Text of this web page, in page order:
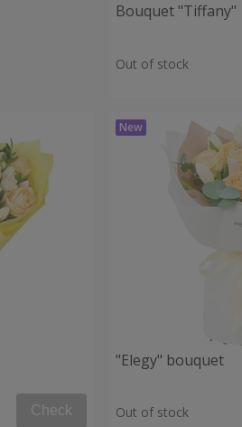
Bouquet "Tiffany"
Out of stock
Check
"Elegy" bouquet
Out of stock